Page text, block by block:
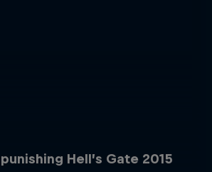
Hell’s Gate 2015